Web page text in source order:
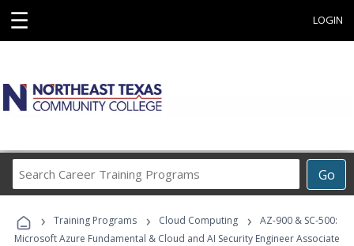
☰ LOGIN
Go
Career
Programs
› Training Programs › Cloud Computing ›
AZ-900 & SC-500:
Microsoft Azure Fundamental & Cloud and AI Security Engineer Associate